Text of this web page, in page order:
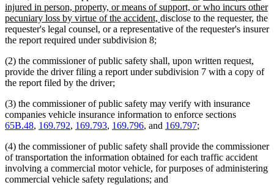
text
begin
injured in person, property, or means of support, or who incurs other
pecuniary loss by virtue of the accident, new
text
disclose to the requester, the
requester's legal counsel, or a representative of the requester's insurer
the report required under subdivision 8;
(2) the commissioner of public safety shall, upon written request,
provide the driver filing a report under subdivision 7 with a copy of
the report filed by the driver;
(3) the commissioner of public safety may verify with insurance
companies vehicle insurance information to enforce sections
65B.48, 169.792, 169.793, 169.796, and 169.797;
(4) the commissioner of public safety shall provide the commissioner
of transportation the information obtained for each traffic accident
involving a commercial motor vehicle, for purposes of administering
commercial vehicle safety regulations; and